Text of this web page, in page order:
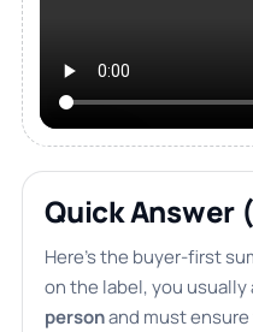
Quick Answer
Here’s the buyer-first
on the label, you usually
personand must